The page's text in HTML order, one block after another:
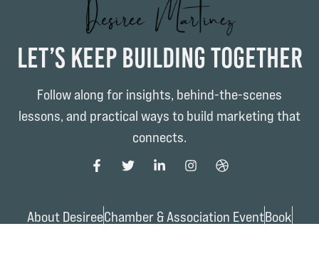
Let’s Keep Building Together
Follow along for insights, behind-the-scenes
lessons, and practical ways to build marketing that
connects.
About DesireeChamber & Association EventBook